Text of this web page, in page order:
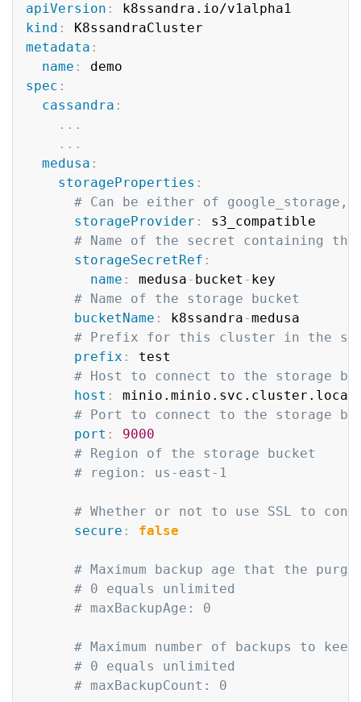
apiVersion :
kind :
metadata :
name :
spec :
cassandra :
...
...
medusa :
storageProperties :
# Can be either of google_storage,
storageProvider :
s3_compatible
# Name of the secret containing
storageSecretRef :
name : medusa - bucket - key
# Name of the storage bucket
bucketName : k8ssandra -medusa
# Prefix for this cluster in the
prefix :
test
# Host to connect to the storage
host :
minio.minio.svc.cluster.local
# Port to connect to the storage
port :
9000
# Region of the storage bucket
# region: us-east-1
# Whether or not to use SSL to
secure : false
# Maximum backup age that the
# 0 equals unlimited
# maxBackupAge: 0
# Maximum number of backups to
# 0 equals unlimited
# maxBackupCount: 0